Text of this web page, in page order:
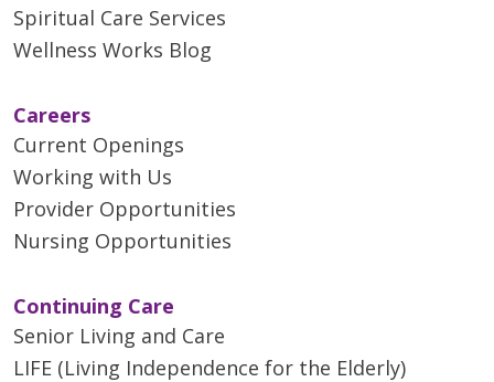
Spiritual Care Services
Wellness Works Blog
Careers
Current Openings
Working with Us
Provider Opportunities
Nursing Opportunities
Continuing Care
Senior Living and Care
LIFE (Living Independence for the Elderly)